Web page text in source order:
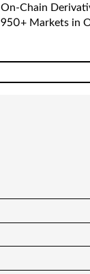
On-Chain
950+ Markets in